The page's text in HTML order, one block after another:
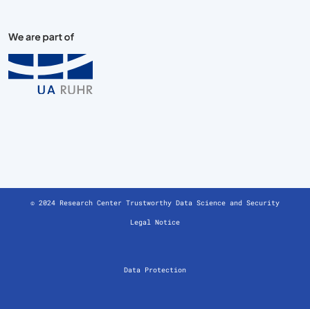
© 2024 Research Center Trustworthy Data Science and Security
Legal Notice
Data Protection